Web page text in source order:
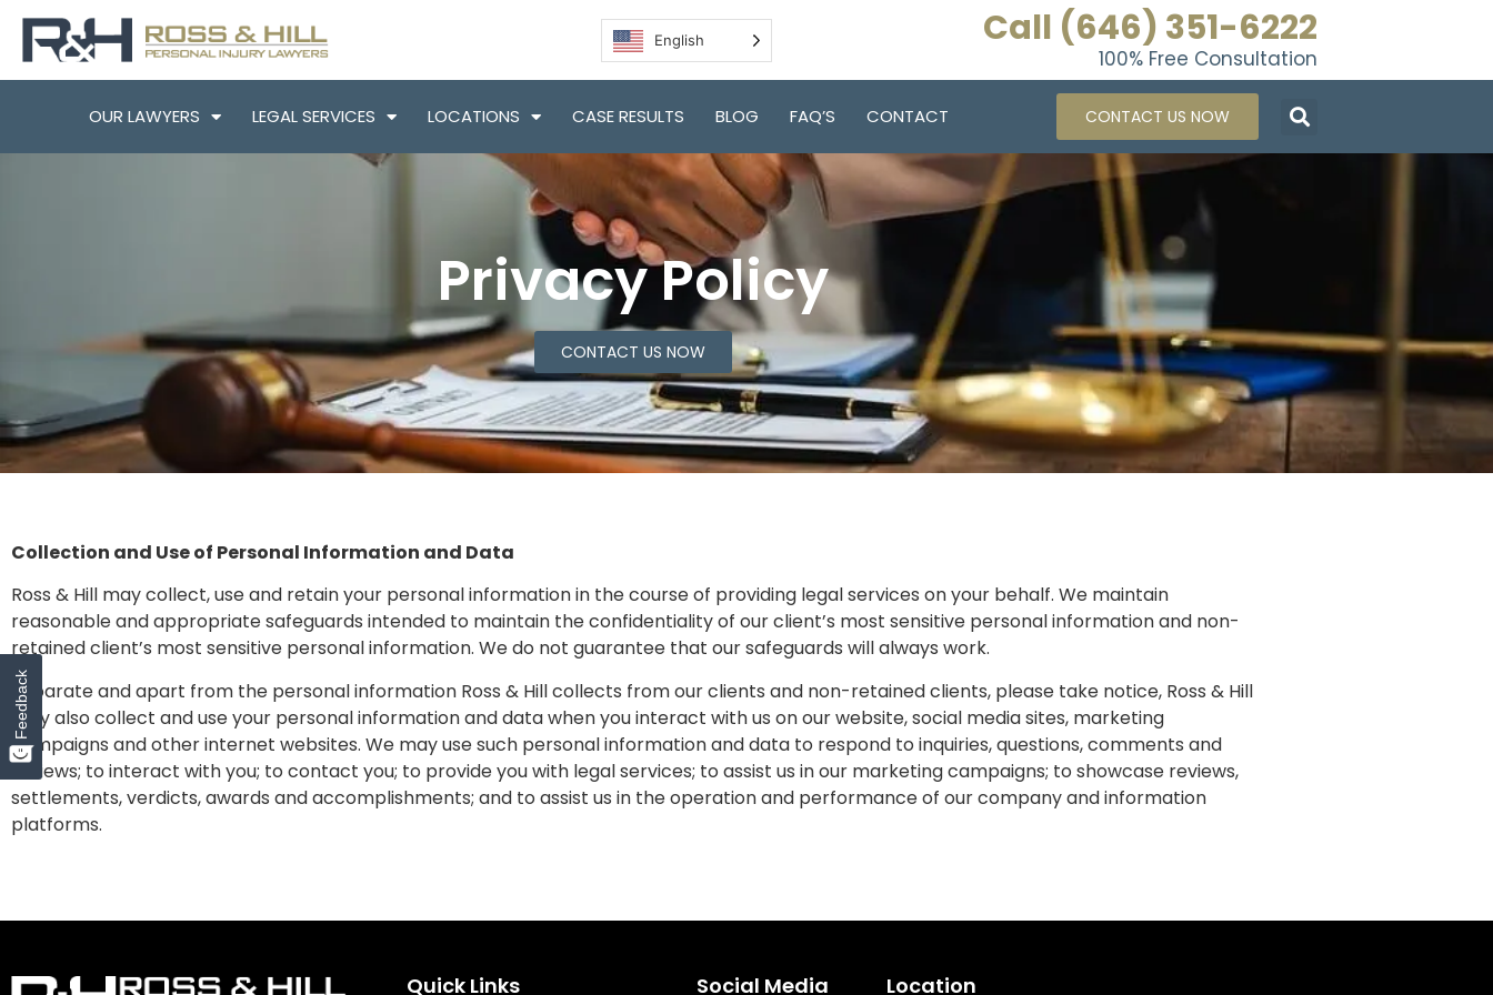
English Call (646) 351-6222
100% Free Consultation
OUR LAWYERS LEGAL SERVICES LOCATIONS CASE RESULTS BLOG FAQ’S CONTACT CONTACT US NOW
Privacy Policy
CONTACT US NOW
Collection and Use of Personal Information and Data
Ross & Hill may collect, use and retain your personal information in the course of providing legal services on your behalf. We maintain
reasonable and appropriate safeguards intended to maintain the confidentiality of our client’s most sensitive personal information and non-
retained client’s most sensitive personal information. We do not guarantee that our safeguards will always work.
Separate and apart from the personal information Ross & Hill collects from our clients and non-retained clients, please take notice, Ross & Hill
may also collect and use your personal information and data when you interact with us on our website, social media sites, marketing
campaigns and other internet websites. We may use such personal information and data to respond to inquiries, questions, comments and
reviews; to interact with you; to contact you; to provide you with legal services; to assist us in our marketing campaigns; to showcase reviews,
settlements, verdicts, awards and accomplishments; and to assist us in the operation and performance of our company and information
platforms.
Quick Links Social Media Location
Feedback